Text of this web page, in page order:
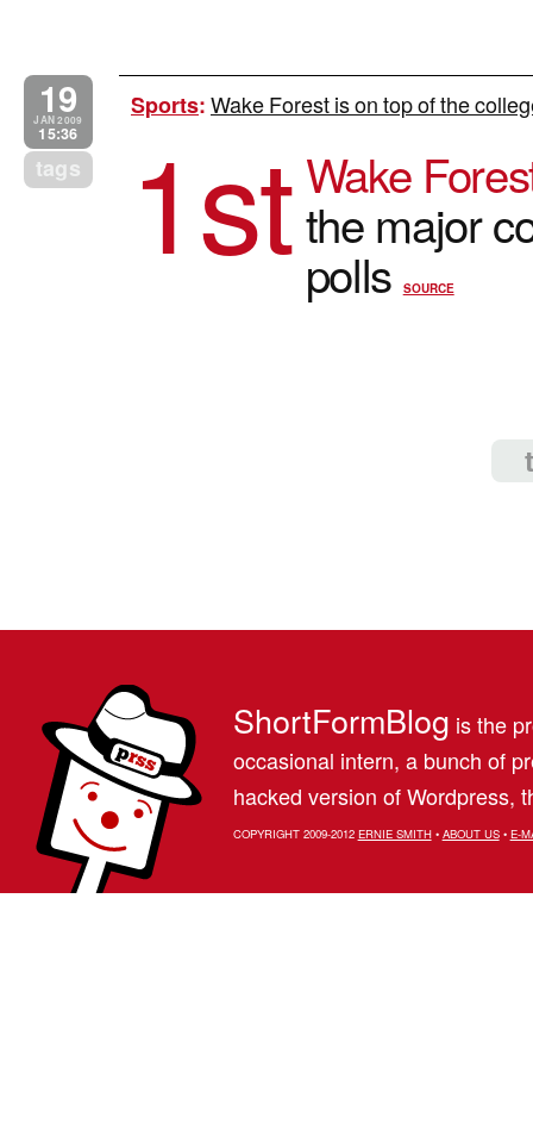
19
JAN 2009
15:36
tags
Sports:Wake Forest is on top of the
1st Wake
the major
polls SOURCE
ShortFormBlog is the
occasional intern, a bunch of
hacked version of Wordpress,
COPYRIGHT 2009-2012 ERNIE SMITH• ABOUT US• E-